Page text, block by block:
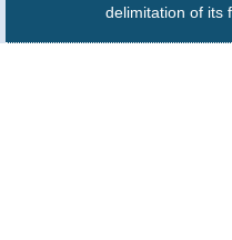
delimitation of its